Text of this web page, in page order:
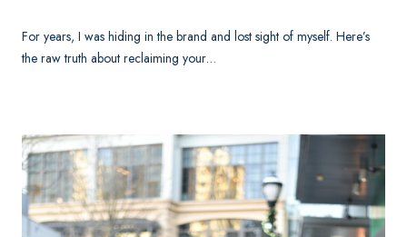
For years, I was hiding in the brand and lost sight of myself. Here’s
the raw truth about reclaiming your…